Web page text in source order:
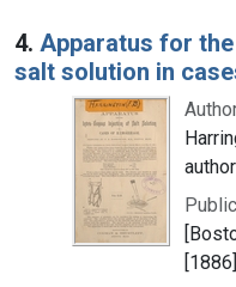
4. Apparatus for
salt solution in
author
[1886]